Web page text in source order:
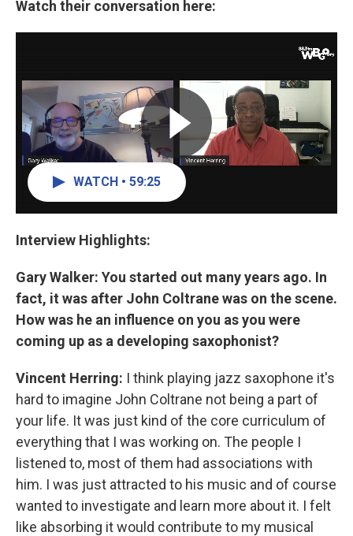
Watch their conversation here:
WATCH • 59:25
Interview Highlights:
Gary Walker: You started out many years ago. In
fact, it was after John Coltrane was on the scene.
How was he an influence on you as you were
coming up as a developing saxophonist?
Vincent Herring: I think playing jazz saxophone it's
hard to imagine John Coltrane not being a part of
your life. It was just kind of the core curriculum of
everything that I was working on. The people I
listened to, most of them had associations with
him. I was just attracted to his music and of course
wanted to investigate and learn more about it. I felt
like absorbing it would contribute to my musical